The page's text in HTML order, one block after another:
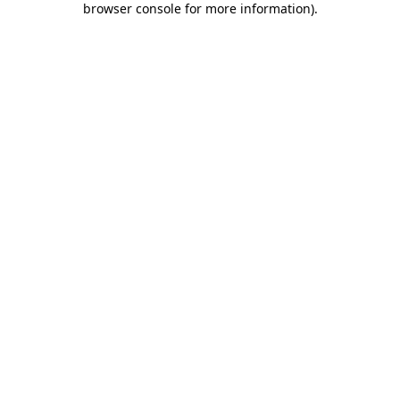
browser console for more information).